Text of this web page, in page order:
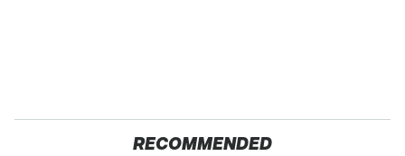
RECOMMENDED